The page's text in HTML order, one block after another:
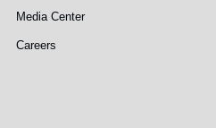
Media Center
Careers